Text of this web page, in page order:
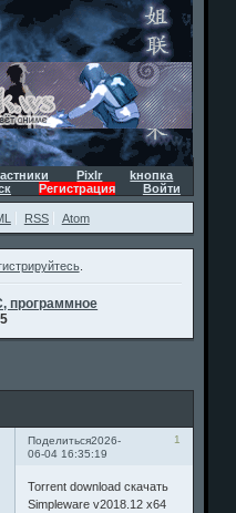
Pixlr
kнопка
Регистрация Войти
RSS Atom
.
программное
Поделиться 1
2026-
06-04 16:35:19
Torrent download скачать
Simpleware v2018.12 x64